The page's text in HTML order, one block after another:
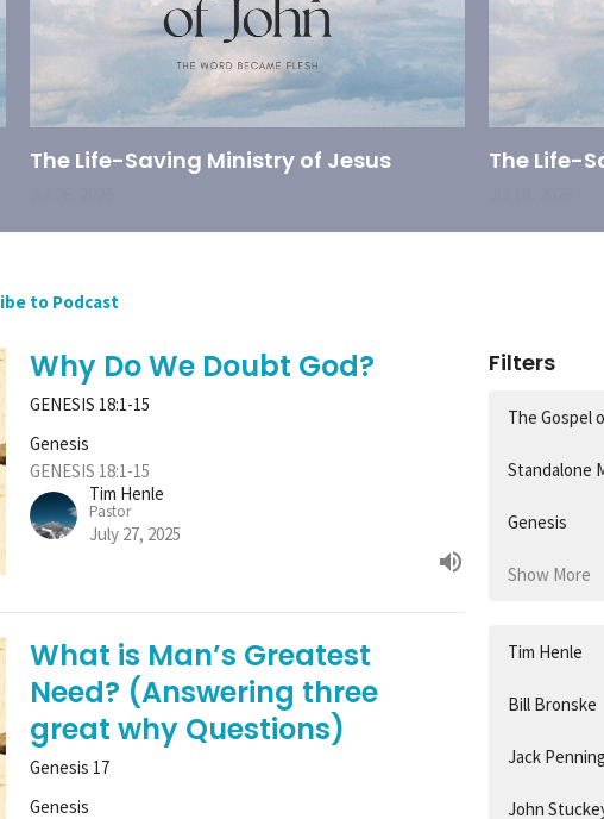
The Life-Saving Ministry of Jesus The Life-
to Podcast
Why Do We Doubt God?
GENESIS 18:1-15
Genesis
GENESIS 18:1-15
Tim Henle
Pastor
July 27, 2025
What is Man’s Greatest
Need? (Answering three
great why Questions)
Genesis 17
Genesis
Filters
The Gospel
Standalone
Genesis
Show More
Tim Henle
Bill Bronske
Jack
John